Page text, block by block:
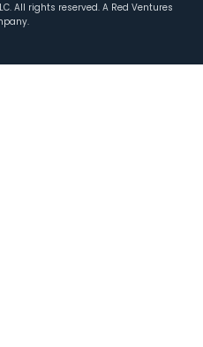
All rights reserved. A Red Ventures